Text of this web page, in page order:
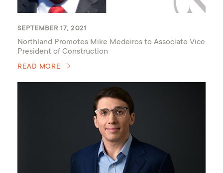
SEPTEMBER 17, 2021
Northland Promotes Mike Medeiros to Associate Vice
President of Construction
READ MORE